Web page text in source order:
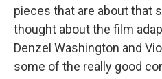
pieces that are about that
thought about the film
Denzel Washington and
some of the really good